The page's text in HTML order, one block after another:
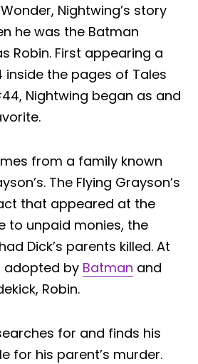
Nightwing’s story
he was the Batman
Robin. First appearing a
inside the pages of Tales
Nightwing began as and
from a family known
The Flying Grayson’s
that appeared at the
to unpaid monies, the
Dick’s parents killed. At
adopted by Batman and
Robin.
for and finds his
for his parent’s murder.